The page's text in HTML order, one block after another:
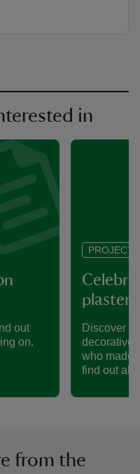
in
out
on.
plaster
Discover
decorative
who made
find out
PROJECT
from the